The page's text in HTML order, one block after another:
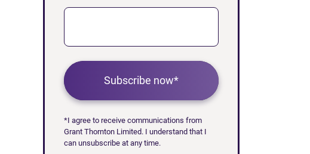
Subscribe now*
*I agree to receive communications from
Grant Thornton Limited. I understand that I
can unsubscribe at any time.